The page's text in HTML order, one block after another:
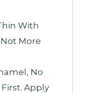
With
More
No
Apply